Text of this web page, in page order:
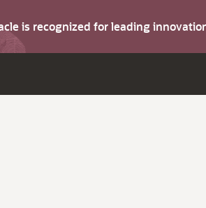
is recognized for leading